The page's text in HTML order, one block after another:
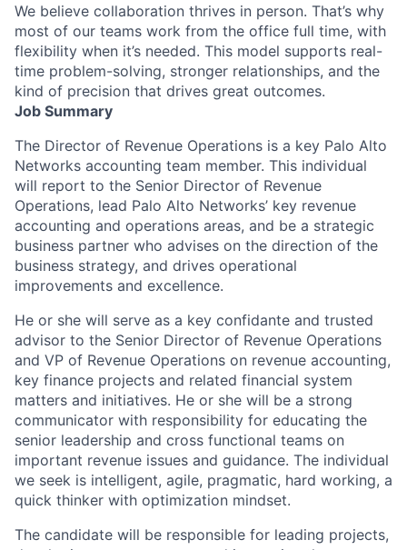
We believe collaboration thrives in person. That’s why
most of our teams work from the office full time, with
flexibility when it’s needed. This model supports real-
time problem-solving, stronger relationships, and the
kind of precision that drives great outcomes.
Job Summary
The Director of Revenue Operations is a key Palo Alto
Networks accounting team member. This individual
will report to the Senior Director of Revenue
Operations, lead Palo Alto Networks’ key revenue
accounting and operations areas, and be a strategic
business partner who advises on the direction of the
business strategy, and drives operational
improvements and excellence.
He or she will serve as a key confidante and trusted
advisor to the Senior Director of Revenue Operations
and VP of Revenue Operations on revenue accounting,
key finance projects and related financial system
matters and initiatives. He or she will be a strong
communicator with responsibility for educating the
senior leadership and cross functional teams on
important revenue issues and guidance. The individual
we seek is intelligent, agile, pragmatic, hard working, a
quick thinker with optimization mindset.
The candidate will be responsible for leading projects,